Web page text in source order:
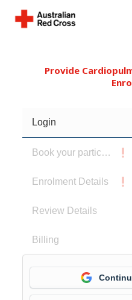
Provide
Login
Book your participants
Enrolment Details
Review Details
Billing